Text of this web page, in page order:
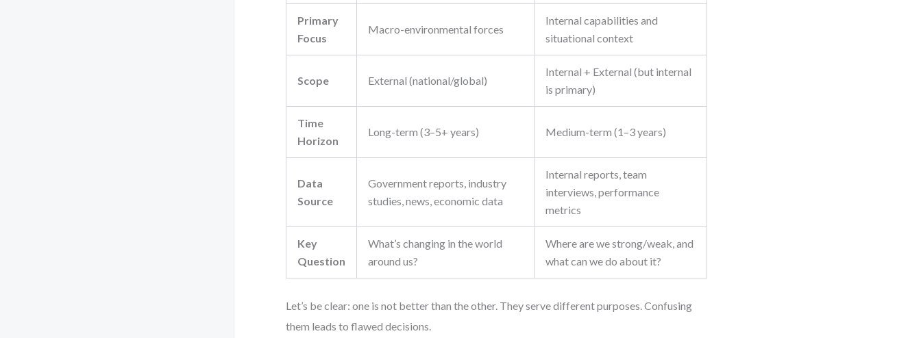
Primary
Focus
Macro-environmental forces
Internal capabilities and
situational context
Scope External (national/global)
Internal + External (but internal
is primary)
Time
Horizon
Long-term (3–5+ years) Medium-term (1–3 years)
Data
Source
Government reports, industry
studies, news, economic data
Internal reports, team
interviews, performance
metrics
Key
Question
What’s changing in the world
around us?
Where are we strong/weak, and
what can we do about it?
Let’s be clear: one is not better than the other. They serve different purposes. Confusing
them leads to flawed decisions.